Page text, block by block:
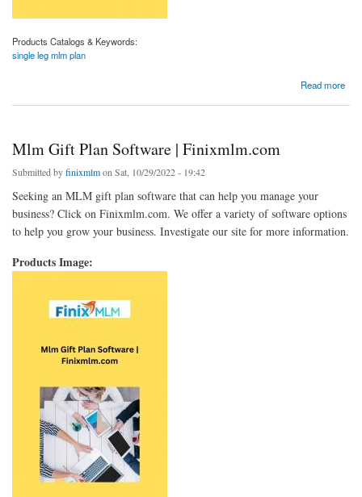
Products Catalogs & Keywords:
single leg mlm plan
Read more
Mlm Gift Plan Software | Finixmlm.com
Submitted byfinixmlmon Sat, 10/29/2022 - 19:42
Seeking an MLM gift plan software that can help you manage your
business? Click on Finixmlm.com. We offer a variety of software options
to help you grow your business. Investigate our site for more information.
Products Image: